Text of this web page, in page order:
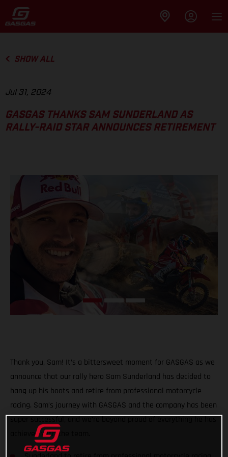
SHOW ALL
Jul 31, 2024
GASGAS THANKS SAM SUNDERLAND AS
RALLY-RAID STAR ANNOUNCES RETIREMENT
Thank you, Sam! It’s a bittersweet moment for GASGAS as we
announce that our rally hero Sam Sunderland has decided to
hang up his boots and retire from professional motorcycle
racing. Sam’s journey with GASGAS and the company has been
super successful, and we’re beyond proud of everything he has
achieved with the team.